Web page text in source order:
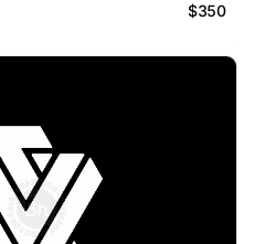
$350